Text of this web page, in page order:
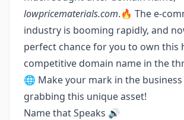
lowpricematerials.com.🔥 The e-
industry is booming rapidly, and
perfect chance for you to own this
competitive domain name in the
🌐 Make your mark in the
grabbing this unique asset!
Name that Speaks 🔊